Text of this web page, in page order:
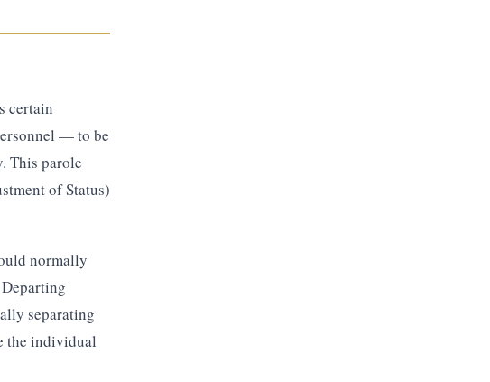
certain
— to be
This parole
of Status)
normally
separating
the individual